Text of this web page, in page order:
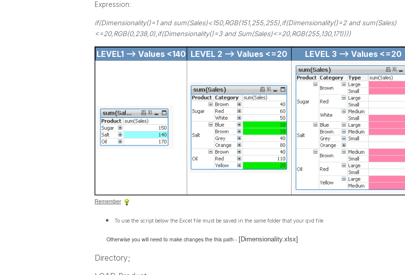
Expression:
if(Dimensionality()=1 and sum(Sales)<150,RGB(151,255,255),if(Dimensionality()=2 and sum(Sales)
<=20,RGB(0,238,0),if(Dimensionality()=3 and Sum(Sales)<=20,RGB(255,130,171))))
LEVEL1 --> Values <140 LEVEL 2 --> Values <=20 LEVEL 3 --> Values <=20
Remember
To use the script below the Excel file must be saved in the same folder that your qvd file
Otherwise you will need to make changes the this path - [Dimensionality.xlsx]
Directory;